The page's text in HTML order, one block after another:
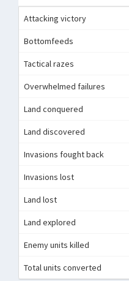
Attacking victory
Bottomfeeds
Tactical razes
Overwhelmed failures
Land conquered
Land discovered
Invasions fought back
Invasions lost
Land lost
Land explored
Enemy units killed
Total units converted